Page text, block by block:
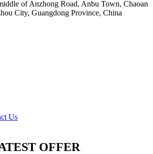
of Anzhong Road, Anbu Town, Chaoan
City, Guangdong Province, China
Us
OFFER